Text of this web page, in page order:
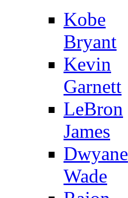
Kobe
Bryant
Kevin
Garnett
LeBron
James
Dwyane
Wade